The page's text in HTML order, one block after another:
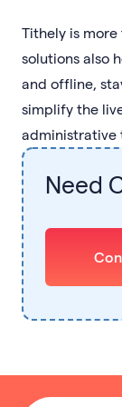
Tithely is
solutions also
and offline,
simplify the
administrative
Need